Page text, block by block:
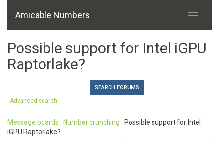
Amicable Numbers
Possible support for Intel iGPU
Raptorlake?
Advanced search
Message boards : Number crunching : Possible support for Intel
iGPU Raptorlake?